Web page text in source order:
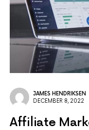
JAMES HENDRIKSEN
DECEMBER 8, 2022
Affiliate